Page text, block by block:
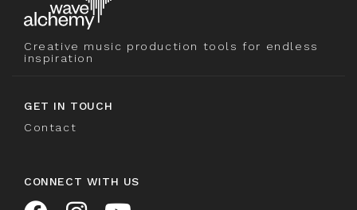
Creative music production tools for endless
inspiration
GET IN TOUCH
Contact
CONNECT WITH US